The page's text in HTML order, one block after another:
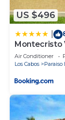
US $496
Montecristo
Vacation
Air Conditioner
Los Cabos
Paraiso